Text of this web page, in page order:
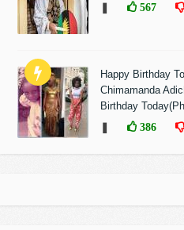
❚
567
Happy Birthday
Chimamanda
Birthday
❚
386